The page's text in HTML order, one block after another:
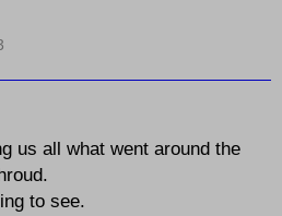
us all what went around the
to see.